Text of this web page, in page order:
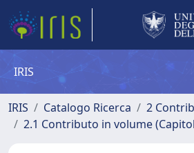
IRIS
IRIS Catalogo Ricerca
2
2.1 Contributo in volume